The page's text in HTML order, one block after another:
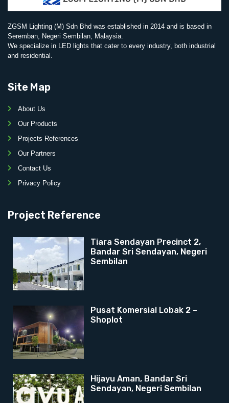
ZGSM Lighting (M) Sdn Bhd was established in 2014 and is based in
Seremban, Negeri Sembilan, Malaysia.
We specialize in LED lights that cater to every industry, both industrial
and residential.
Site Map
About Us
Our Products
Projects References
Our Partners
Contact Us
Privacy Policy
Project Reference
Tiara Sendayan Precinct 2,
Bandar Sri Sendayan, Negeri
Sembilan
Pusat Komersial Lobak 2 –
Shoplot
Hijayu Aman, Bandar Sri
Sendayan, Negeri Sembilan